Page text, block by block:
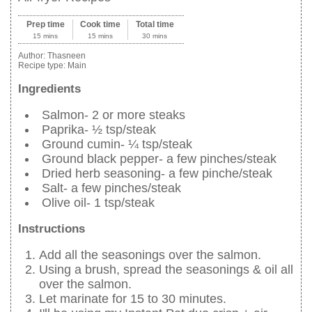
Prep time
15 mins
Cook time
15 mins
Total time
30 mins
Author: Thasneen
Recipe type: Main
Ingredients
Salmon- 2 or more steaks
Paprika- ½ tsp/steak
Ground cumin- ¼ tsp/steak
Ground black pepper- a few pinches/steak
Dried herb seasoning- a few pinche/steak
Salt- a few pinches/steak
Olive oil- 1 tsp/steak
Instructions
Add all the seasonings over the salmon.
Using a brush, spread the seasonings & oil all
over the salmon.
Let marinate for 15 to 30 minutes.